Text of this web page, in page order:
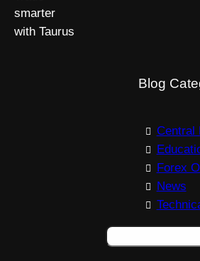
smarter
with Taurus
Blog
Central
Forex
News
Search